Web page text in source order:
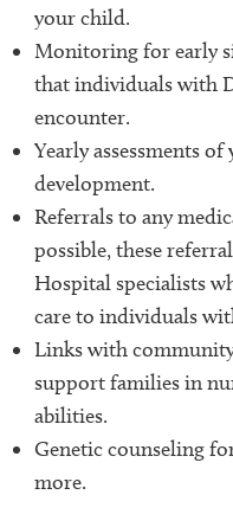
your child.
Monitoring for early
that individuals with
encounter.
Yearly assessments
development.
Referrals to any
possible, these
Hospital specialists
care to individuals
Links with
support families in
abilities.
Genetic counseling
more.